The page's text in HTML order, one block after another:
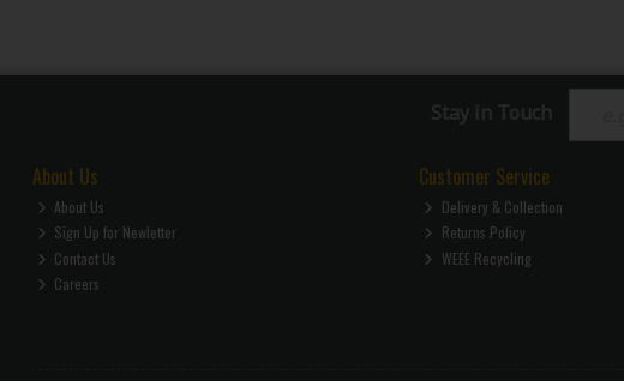
Stay in Touch
About Us
About Us
Sign Up for Newletter
Contact Us
Careers
Customer Service
Delivery & Collection
Returns Policy
WEEE Recycling